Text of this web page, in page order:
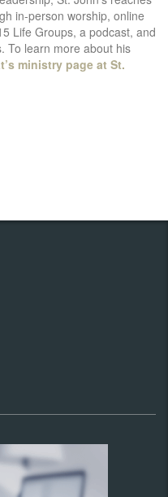
in-person worship, online
Life Groups, a podcast, and
To learn more about his
ministry page at St.